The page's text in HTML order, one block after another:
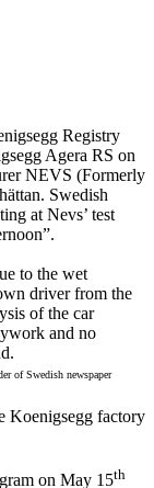
Registry
Agera RS on
NEVS (Formerly
Swedish
at Nevs’ test
to the wet
driver from the
of the car
and no
of Swedish newspaper
Koenigsegg factory
on May 15th